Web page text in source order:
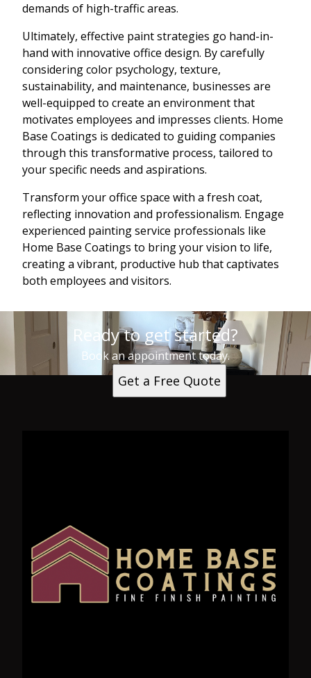
demands of high-traffic areas.
Ultimately, effective paint strategies go hand-in-
hand with innovative office design. By carefully
considering color psychology, texture,
sustainability, and maintenance, businesses are
well-equipped to create an environment that
motivates employees and impresses clients. Home
Base Coatings is dedicated to guiding companies
through this transformative process, tailored to
your specific needs and aspirations.
Transform your office space with a fresh coat,
reflecting innovation and professionalism. Engage
experienced painting service professionals like
Home Base Coatings to bring your vision to life,
creating a vibrant, productive hub that captivates
both employees and visitors.
Ready to get started?
Book an appointment today.
Get a Free Quote